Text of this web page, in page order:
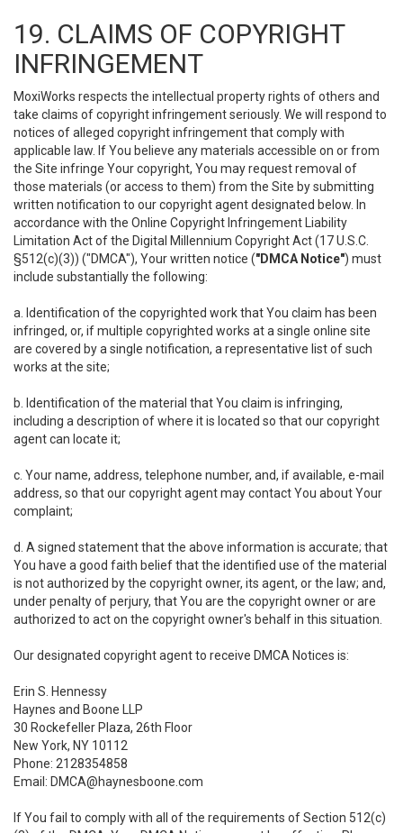
19. CLAIMS OF COPYRIGHT
INFRINGEMENT
MoxiWorks respects the intellectual property rights of others and
take claims of copyright infringement seriously. We will respond to
notices of alleged copyright infringement that comply with
applicable law. If You believe any materials accessible on or from
the Site infringe Your copyright, You may request removal of
those materials (or access to them) from the Site by submitting
written notification to our copyright agent designated below. In
accordance with the Online Copyright Infringement Liability
Limitation Act of the Digital Millennium Copyright Act (17 U.S.C.
§512(c)(3)) ("DMCA"), Your written notice ("DMCA Notice") must
include substantially the following:
a. Identification of the copyrighted work that You claim has been
infringed, or, if multiple copyrighted works at a single online site
are covered by a single notification, a representative list of such
works at the site;
b. Identification of the material that You claim is infringing,
including a description of where it is located so that our copyright
agent can locate it;
c. Your name, address, telephone number, and, if available, e-mail
address, so that our copyright agent may contact You about Your
complaint;
d. A signed statement that the above information is accurate; that
You have a good faith belief that the identified use of the material
is not authorized by the copyright owner, its agent, or the law; and,
under penalty of perjury, that You are the copyright owner or are
authorized to act on the copyright owner's behalf in this situation.
Our designated copyright agent to receive DMCA Notices is:
Erin S. Hennessy
Haynes and Boone LLP
30 Rockefeller Plaza, 26th Floor
New York, NY 10112
Phone: 2128354858
Email: DMCA@haynesboone.com
If You fail to comply with all of the requirements of Section 512(c)